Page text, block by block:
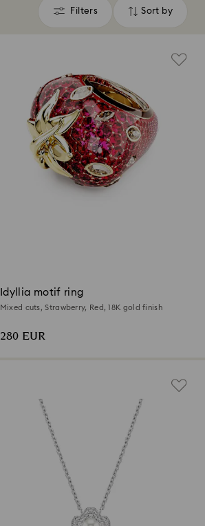
Filters
Filters Sort by
Sort
Idyllia motif ring
Mixed cuts, Strawberry, Red, 18K gold finish
280 EUR